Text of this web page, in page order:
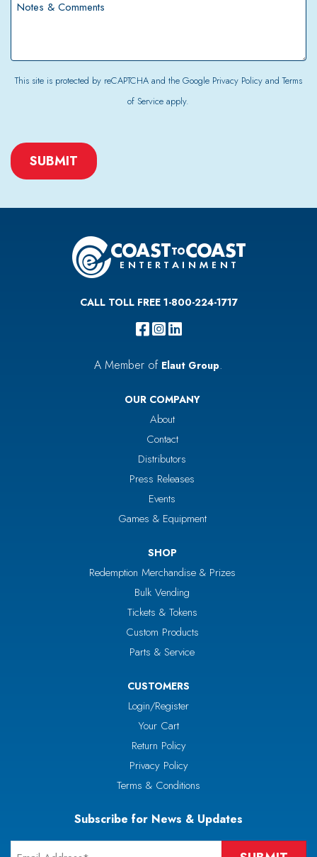
This site is protected by reCAPTCHA and the Google Privacy PolicyandTerms
of Service apply.
CAPTCHA
CALL TOLL FREE 1-800-224-1717
A Member of Elaut Group.
OUR COMPANY
About
Contact
Distributors
Press Releases
Events
Games & Equipment
SHOP
Redemption Merchandise & Prizes
Bulk Vending
Tickets & Tokens
Custom Products
Parts & Service
CUSTOMERS
Login/Register
Your Cart
Return Policy
Privacy Policy
Terms & Conditions
Subscribe for News & Updates